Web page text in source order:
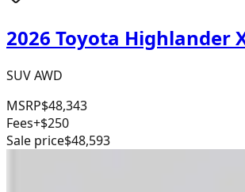
2026 Toyota Highlander
SUV AWD
MSRP$48,343
Fees+$250
Sale price$48,593